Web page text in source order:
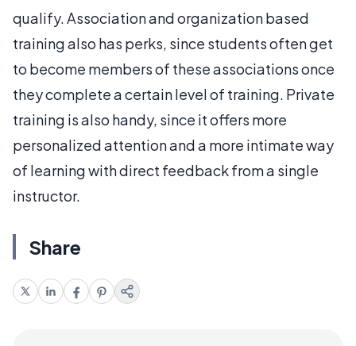
qualify. Association and organization based
training also has perks, since students often get
to become members of these associations once
they complete a certain level of training. Private
training is also handy, since it offers more
personalized attention and a more intimate way
of learning with direct feedback from a single
instructor.
Share